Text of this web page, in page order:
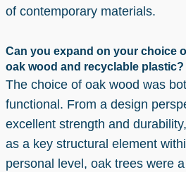
of contemporary materials.
Can you expand on your choice
oak wood and recyclable plastic?
The choice of oak wood was
functional. From a design
excellent strength and
as a key structural element
personal level, oak trees were